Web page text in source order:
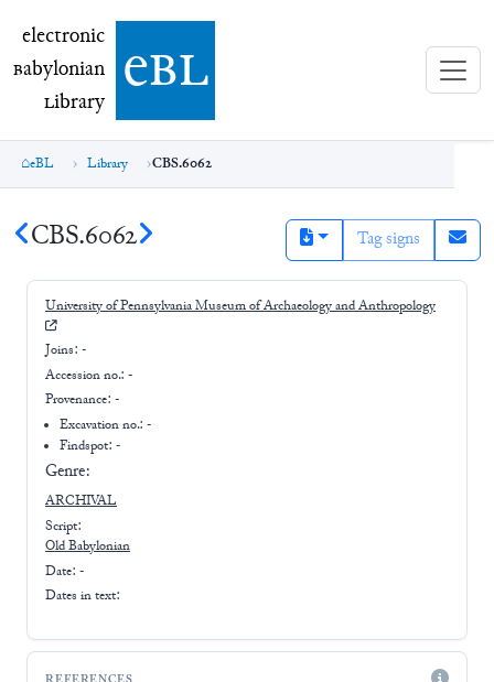
electronic Babylonian Library (eBL)
electronic
Babylonian
Library ebl
eBL Library CBS.6062
CBS.6062 Tag signs
University of Pennsylvania Museum of Archaeology and Anthropology
Joins: -
Accession no.: -
Provenance: -
Excavation no.:-
Findspot: -
Genre:
ARCHIVAL
Script:
Old Babylonian
Date: -
Dates in text: